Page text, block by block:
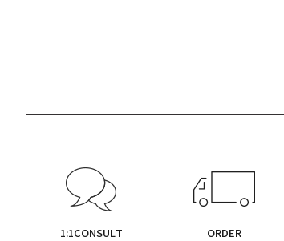
1:1CONSULT ORDER